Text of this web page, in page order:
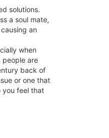
solutions.
a soul mate,
an
when
people are
back of
or one that
you feel that